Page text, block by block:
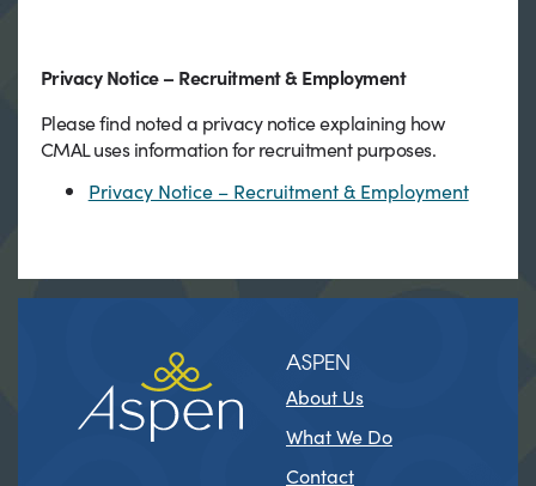
Privacy Notice – Recruitment & Employment
Please find noted a privacy notice explaining how
CMAL uses information for recruitment purposes.
Privacy Notice – Recruitment & Employment
ASPEN
About Us
What We Do
Contact